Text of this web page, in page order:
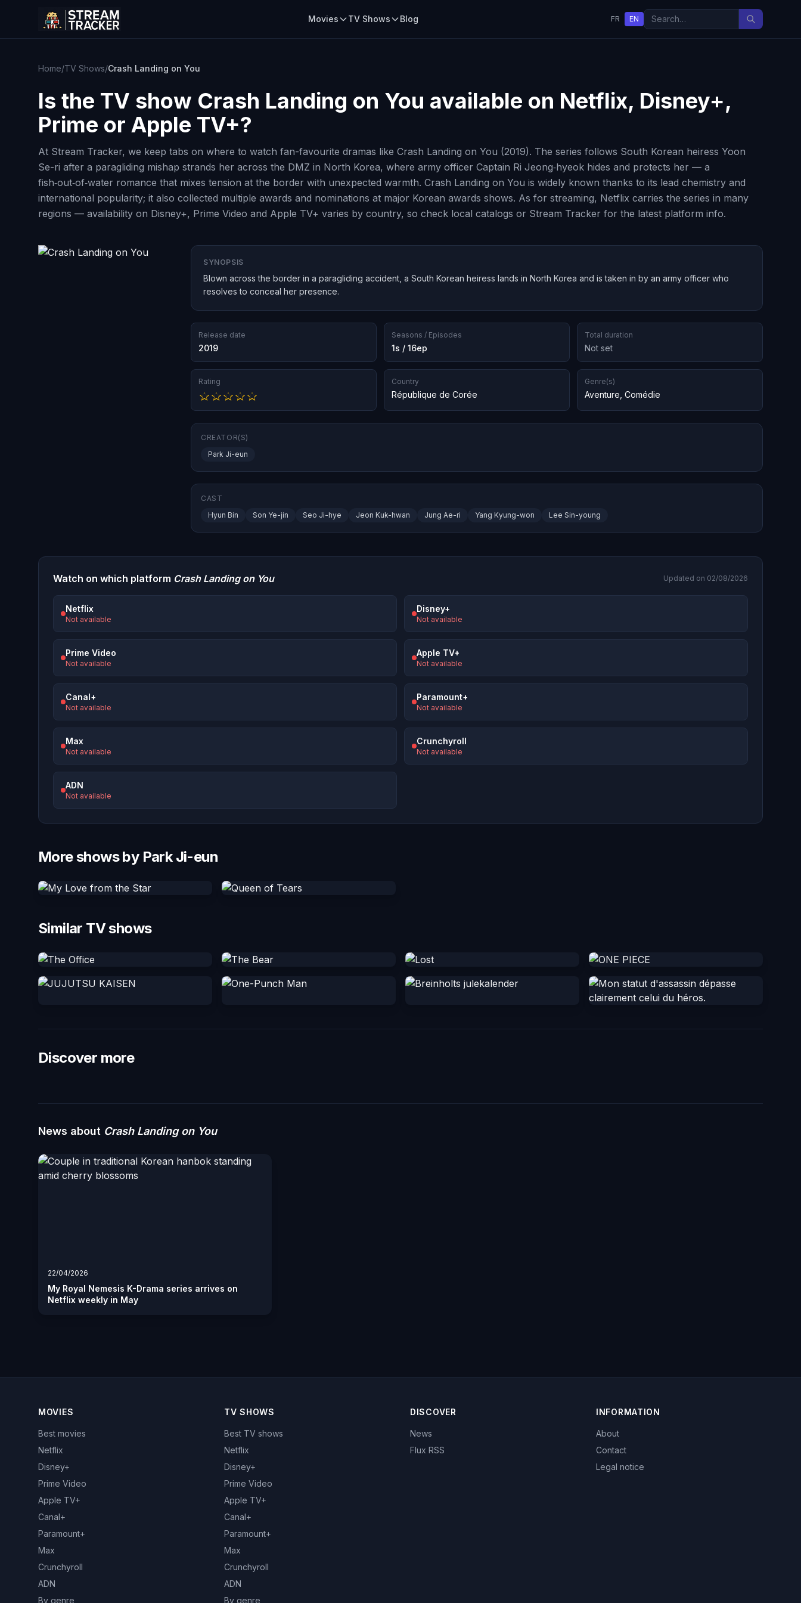
Movies TV Shows Blog FR EN
Home/TV Shows/Crash Landing on You
Is the TV show Crash Landing on You available on Netflix, Disney+,
Prime or Apple TV+?
At Stream Tracker, we keep tabs on where to watch fan-favourite dramas like Crash Landing on You (2019). The series follows South Korean heiress Yoon
Se-ri after a paragliding mishap strands her across the DMZ in North Korea, where army officer Captain Ri Jeong‑hyeok hides and protects her — a
fish‑out‑of‑water romance that mixes tension at the border with unexpected warmth. Crash Landing on You is widely known thanks to its lead chemistry and
international popularity; it also collected multiple awards and nominations at major Korean awards shows. As for streaming, Netflix carries the series in many
regions — availability on Disney+, Prime Video and Apple TV+ varies by country, so check local catalogs or Stream Tracker for the latest platform info.
SYNOPSIS
Blown across the border in a paragliding accident, a South Korean heiress lands in North Korea and is taken in by an army officer who
resolves to conceal her presence.
Release date
2019
Seasons / Episodes
1s / 16ep
Total duration
Not set
Rating Country
République de Corée
Genre(s)
Aventure Comédie
CREATOR(S)
Park Ji-eun
CAST
Hyun Bin
Son Ye-jin Seo Ji-hye Jeon Kuk-hwan Jung Ae-ri Yang Kyung-won Lee Sin-young
Watch on which platform Crash Landing on You Updated on 02/08/2026
Netflix
Not available
Disney+
Not available
Prime Video
Not available
Apple TV+
Not available
Canal+
Not available
Paramount+
Not available
Max
Not available
Crunchyroll
Not available
ADN
Not available
More shows by Park Ji-eun
Similar TV shows
Discover more
News about Crash Landing on You
22/04/2026
My Royal Nemesis K-Drama series arrives on
Netflix weekly in May
MOVIES
Best movies
Netflix
Disney+
Prime Video
Apple TV+
Canal+
Paramount+
Max
Crunchyroll
ADN
By genre
TV SHOWS
Best TV shows
Netflix
Disney+
Prime Video
Apple TV+
Canal+
Paramount+
Max
Crunchyroll
ADN
By genre
DISCOVER
News
Flux RSS
INFORMATION
About
Contact
Legal notice